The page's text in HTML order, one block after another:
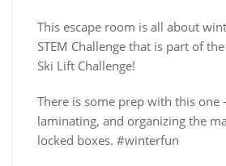
This escape room is all about
STEM Challenge that is part of
Ski Lift Challenge!
There is some prep with this one
laminating, and organizing the
locked boxes. #winterfun